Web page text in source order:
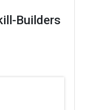
Builders